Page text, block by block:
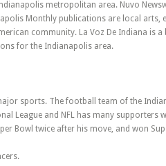
metropolitan area. Nuvo
Monthly publications are local arts,
community. La Voz De Indiana is
for the Indianapolis area.
sports. The football team of the
League and NFL has many supporters
Bowl twice after his move, and won